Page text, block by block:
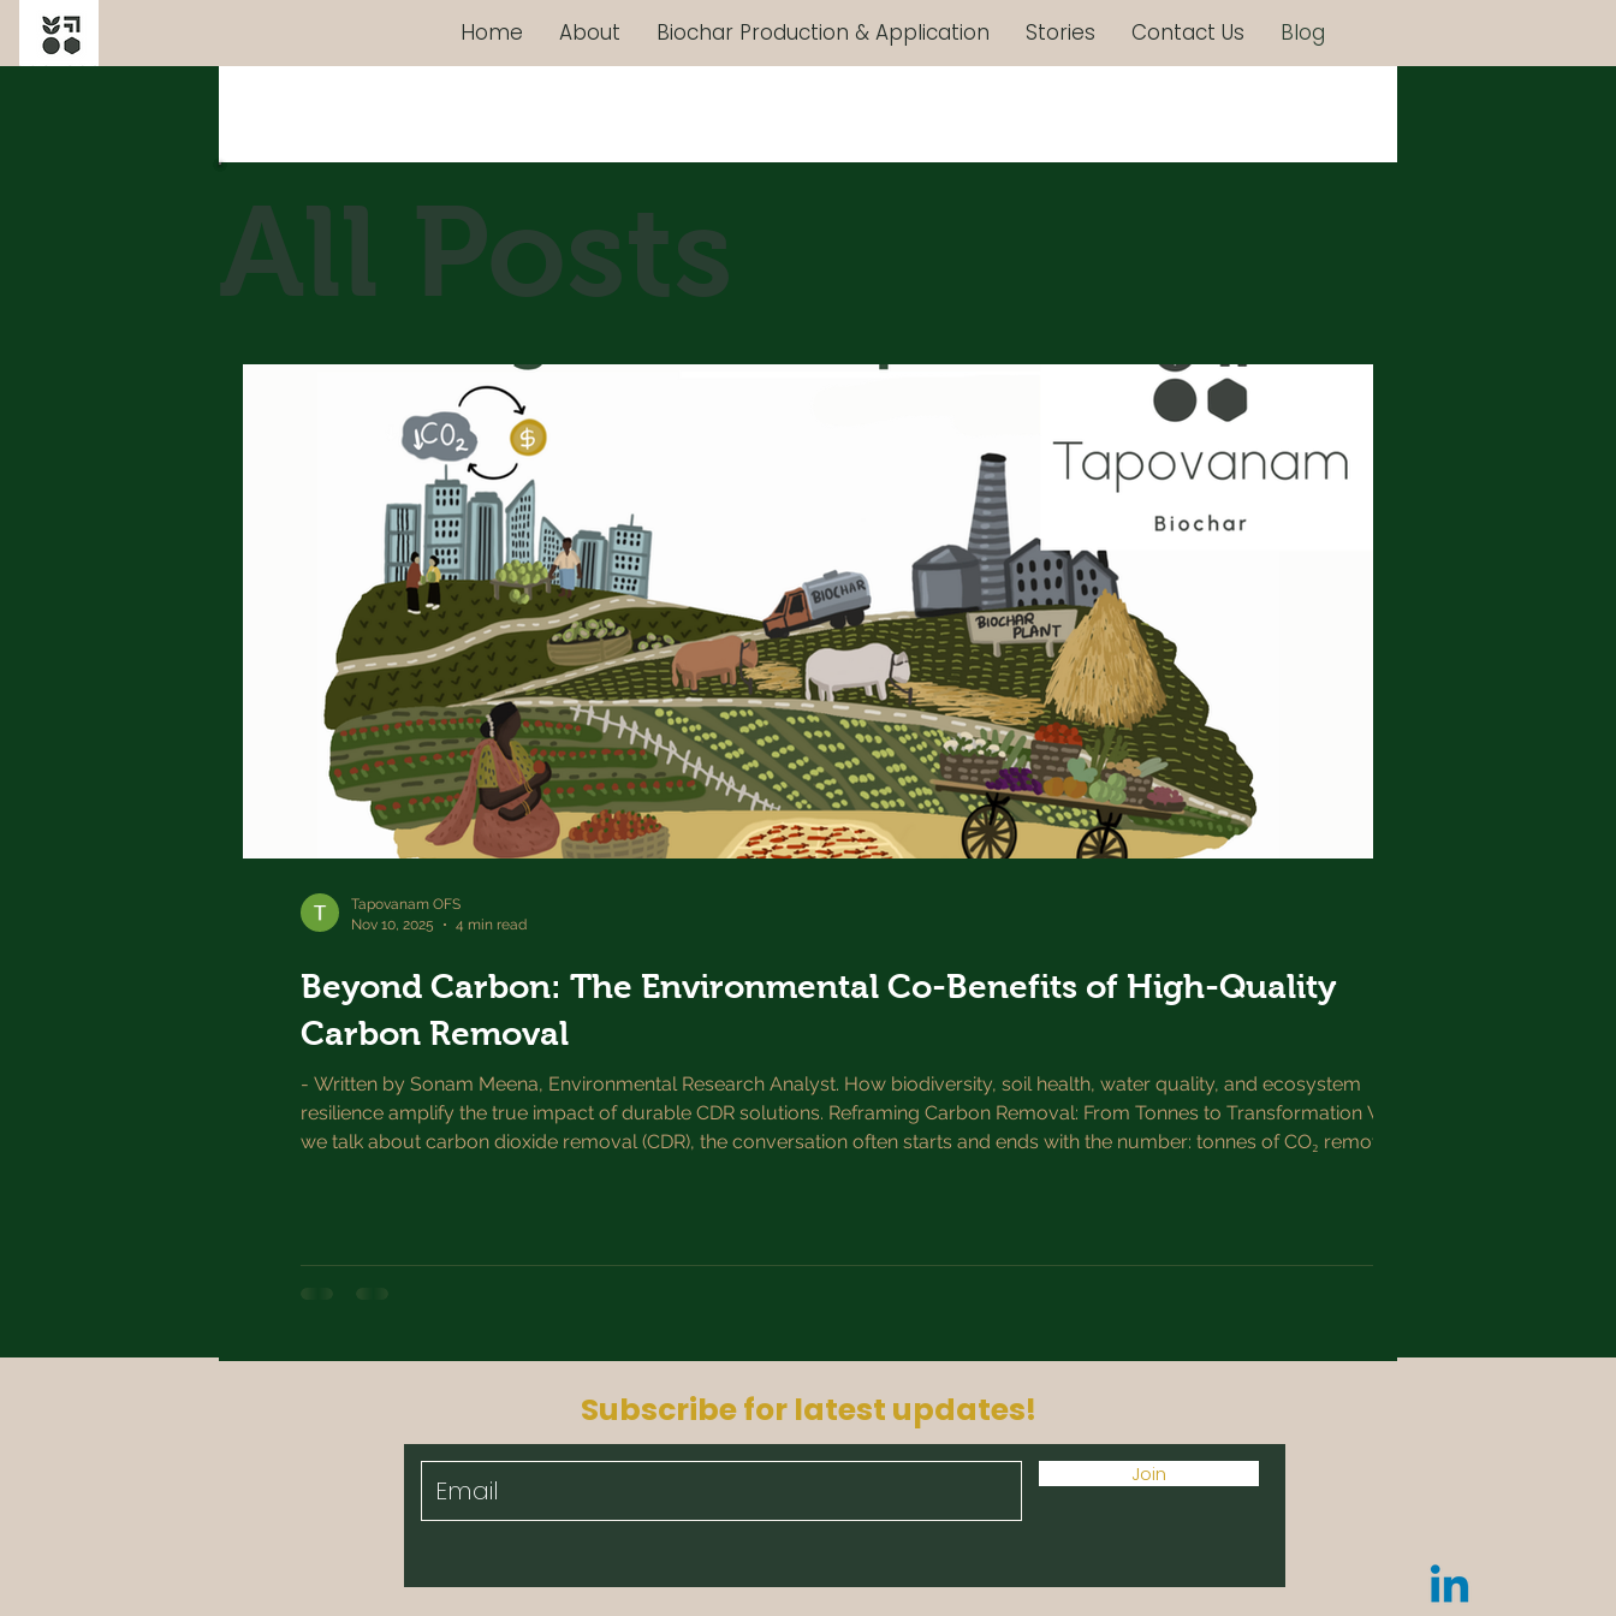
Home About Biochar Production & Application Stories Contact Us Blog
All Posts
Beyond Carbon: The Environmental Co-Benefits of High-Quality
Carbon Removal
- Written by Sonam Meena, Environmental Research Analyst. How biodiversity, soil health, water quality, and ecosystem
resilience amplify the true impact of durable CDR solutions. Reframing Carbon Removal: From Tonnes to Transformation When
we talk about carbon dioxide removal (CDR), the conversation often starts and ends with the number: tonnes of CO₂ removed.
Tapovanam OFS
Nov 10, 2025
4 min read
Subscribe for latest updates!
Join